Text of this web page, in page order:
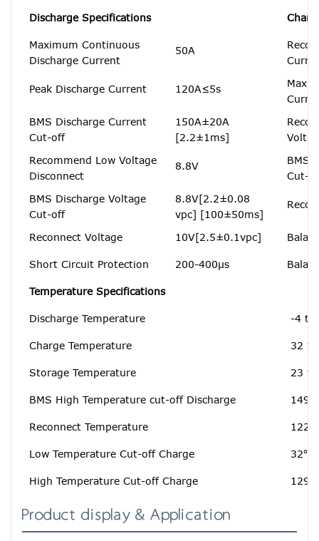
Discharge Specifications
Maximum Continuous
Discharge Current
50A
Peak Discharge Current 120A≤5s
BMS Discharge Current
Cut-off
150A±20A
[2.2±1ms]
Recommend Low Voltage
Disconnect
8.8V
BMS
Cut-
BMS Discharge Voltage
Cut-off
8.8V[2.2±0.08
vpc] [100±50ms]
Reconnect Voltage 10V[2.5±0.1vpc]
Short Circuit Protection 200-400μs
Temperature Specifications
Discharge Temperature -4
Charge Temperature 32
Storage Temperature 23
BMS High Temperature cut-off Discharge
Reconnect Temperature
Low Temperature Cut-off Charge
High Temperature Cut-off Charge
Product display & Application